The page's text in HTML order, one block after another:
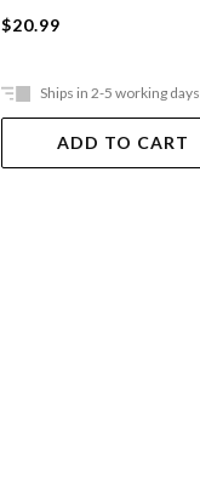
$20.99
Ships in 2-5 working days
ADD TO CART